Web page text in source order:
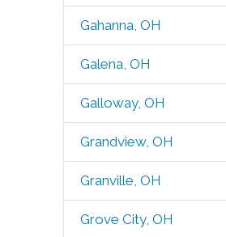
Gahanna, OH
Galena, OH
Galloway, OH
Grandview, OH
Granville, OH
Grove City, OH